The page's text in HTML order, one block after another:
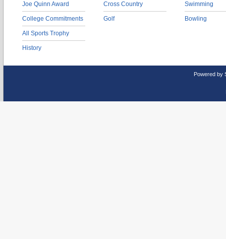
Joe Quinn Award
College Commitments
All Sports Trophy
History
Cross Country
Golf
Swimming
Bowling
Powered by